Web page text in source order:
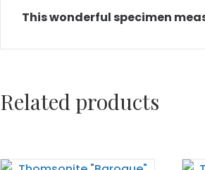
This wonderful specimen
Related products